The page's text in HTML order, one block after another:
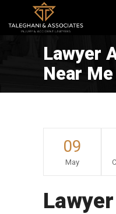
Lawyer
Near Me
09
May